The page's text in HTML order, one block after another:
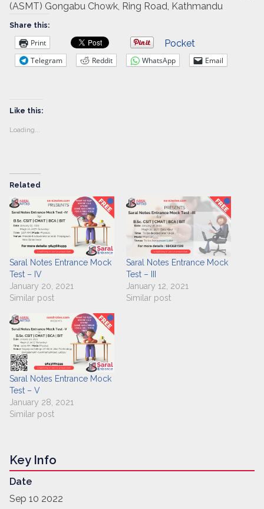
(ASMT) Gongabu Chowk, Ring Road, Kathmandu
Share this:
Print Pocket
Telegram Reddit WhatsApp Email
Like this:
Loading...
Related
Saral Notes Entrance Mock
Test – IV
January 20, 2021
Similar post
Saral Notes Entrance Mock
Test – III
January 12, 2021
Similar post
Saral Notes Entrance Mock
Test – V
January 28, 2021
Similar post
Key Info
Date
Sep 10 2022